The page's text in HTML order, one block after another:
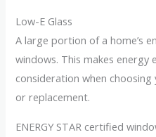
Low-E Glass
A large portion of a home’s
windows. This makes energy
consideration when
or replacement.
ENERGY STAR certified